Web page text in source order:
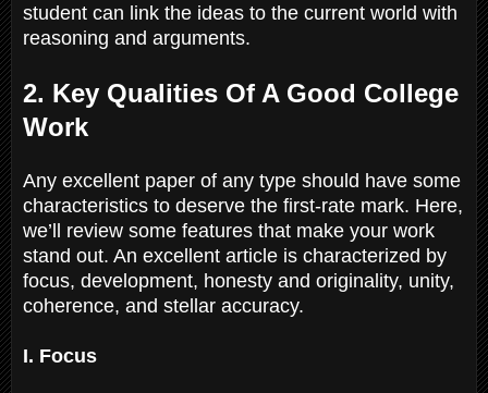
student can link the ideas to the current world with
reasoning and arguments.
2. Key Qualities Of A Good College
Work
Any excellent paper of any type should have some
characteristics to deserve the first-rate mark. Here,
we’ll review some features that make your work
stand out. An excellent article is characterized by
focus, development, honesty and originality, unity,
coherence, and stellar accuracy.
I. Focus